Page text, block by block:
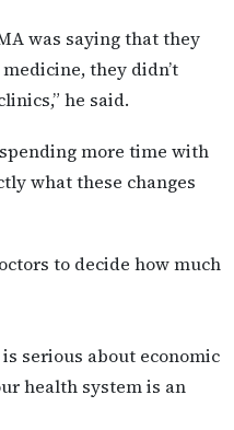
was saying that they
they didn’t
he said.
more time with
what these changes
to decide how much
serious about economic
health system is an